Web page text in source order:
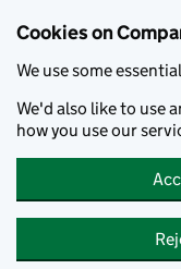
Cookies on
We use some
We'd also like to use
how you use our